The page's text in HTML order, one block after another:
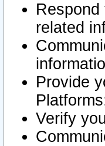
related
Provide
Verify